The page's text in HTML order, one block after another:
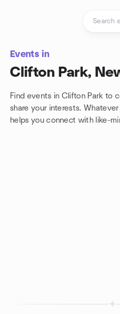
Events in
Clifton Park,
Find events in Clifton Park to
share your interests.
helps you connect with like-